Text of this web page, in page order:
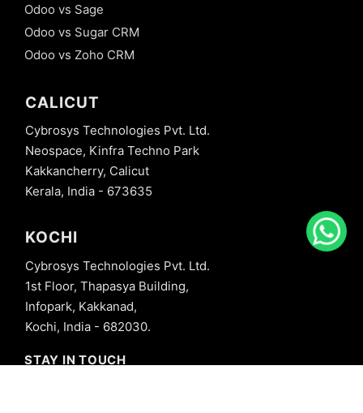
Odoo vs Sage
Odoo vs Sugar CRM
Odoo vs Zoho CRM
CALICUT
Cybrosys Technologies Pvt. Ltd.
Neospace, Kinfra Techno Park
Kakkancherry, Calicut
Kerala, India - 673635
KOCHI
Cybrosys Technologies Pvt. Ltd.
1st Floor, Thapasya Building,
Infopark, Kakkanad,
Kochi, India - 682030.
STAY IN TOUCH